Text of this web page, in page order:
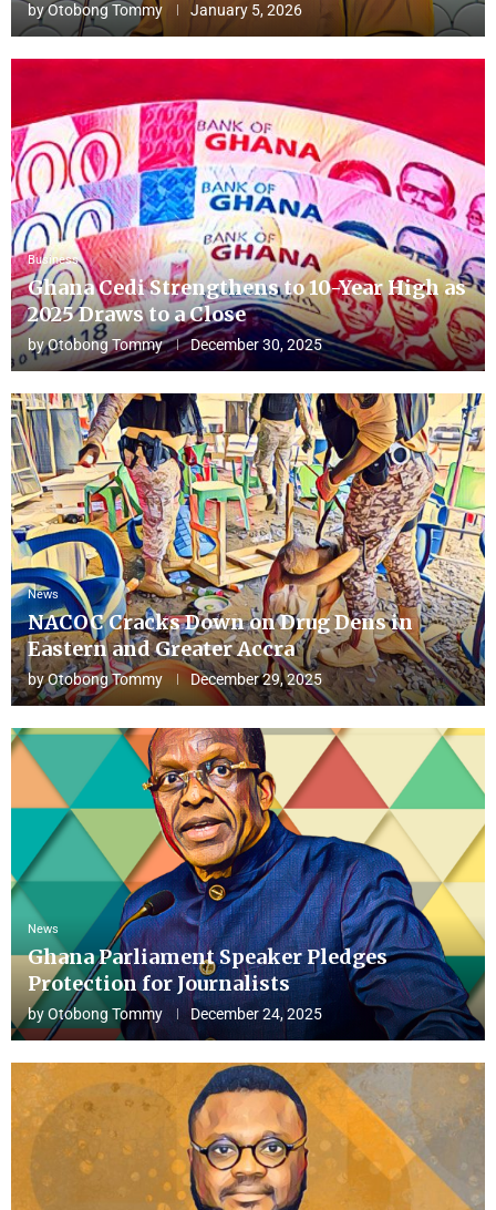
byOtobong Tommy January 5, 2026
Business
Ghana Cedi Strengthens to 10-Year High as
2025 Draws to a Close
byOtobong Tommy December 30, 2025
News
NACOC Cracks Down on Drug Dens in
Eastern and Greater Accra
byOtobong Tommy December 29, 2025
News
Ghana Parliament Speaker Pledges
Protection for Journalists
byOtobong Tommy December 24, 2025